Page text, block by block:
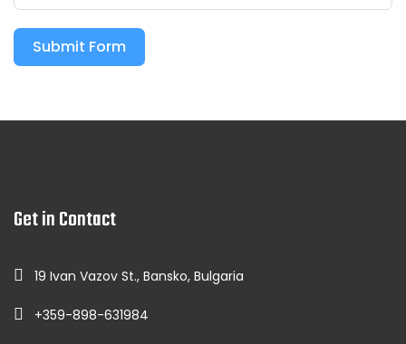
Submit Form
Get in Contact
19 Ivan Vazov St., Bansko, Bulgaria
+359-898-631984